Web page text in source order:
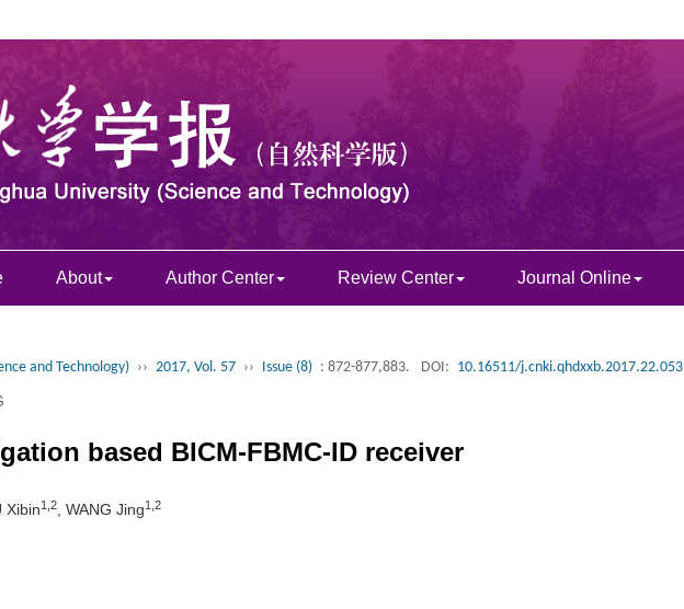
About Author Center Review Center Journal Online
and Technology) ›› 2017, Vol. 57 ›› Issue (8) : 872-877,883. DOI: 10.16511/j.cnki.qhdxxb.2017.22.053
based BICM-FBMC-ID receiver
Xibin1,2 , WANG Jing1,2